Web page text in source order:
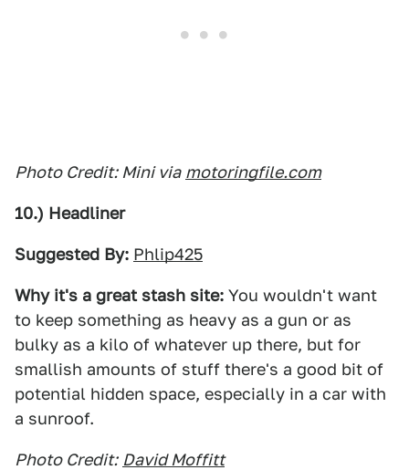
Photo Credit: Mini via motoringfile.com
10.) Headliner
Suggested By: Phlip425
Why it's a great stash site: You wouldn't want
to keep something as heavy as a gun or as
bulky as a kilo of whatever up there, but for
smallish amounts of stuff there's a good bit of
potential hidden space, especially in a car with
a sunroof.
Photo Credit: David Moffitt